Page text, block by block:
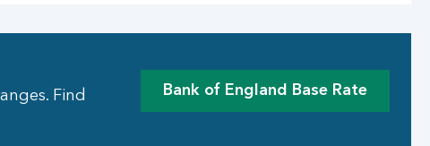
Find
Bank of England Base Rate